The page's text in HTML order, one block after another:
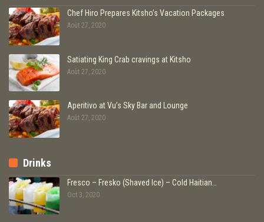
Chef Hiro Prepares Kitsho’s Vacation Packages
Août 27, 2020
Satiating King Crab cravings at Kitsho
Août 27, 2020
Aperitivo at Vu’s Sky Bar and Lounge
Août 27, 2020
Drinks
Fresco – Fresko (Shaved Ice) – Cold Haitian…
Oct 3, 2020